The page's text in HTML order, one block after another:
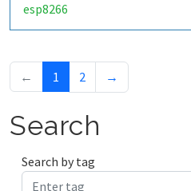
esp8266
← 1 2 →
Search
Search by tag